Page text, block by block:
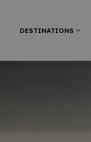
DESTINATIONS